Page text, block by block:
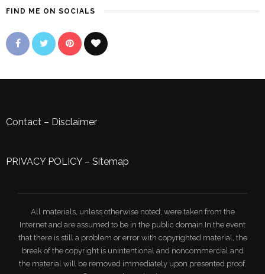
FIND ME ON SOCIALS
Contact – Disclaimer
PRIVACY POLICY– Sitemap
All materials, unless otherwise noted, were taken from the
Internet and are assumed to be in the public domain.In the event
that there is still a problem or error with copyrighted material, the
break of the copyright is unintentional and noncommercial and
the material will be removed immediately upon presented proof.